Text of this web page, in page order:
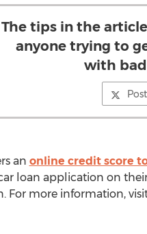
The tips in the
anyone trying to
with
an online credit score
loan application on
more information,